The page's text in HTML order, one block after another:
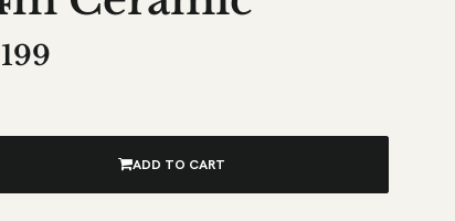
ADD TO CART